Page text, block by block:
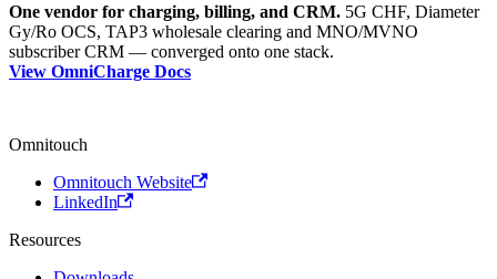
One vendor for charging, billing, and CRM. 5G CHF, Diameter
Gy/Ro OCS, TAP3 wholesale clearing and MNO/MVNO
subscriber CRM — converged onto one stack.
View OmniCharge Docs
Omnitouch
Omnitouch Website
LinkedIn
Resources